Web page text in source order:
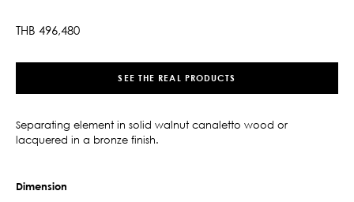
THB 496,480
SEE THE REAL PRODUCTS
Separating element in solid walnut canaletto wood or
lacquered in a bronze finish.
Dimension